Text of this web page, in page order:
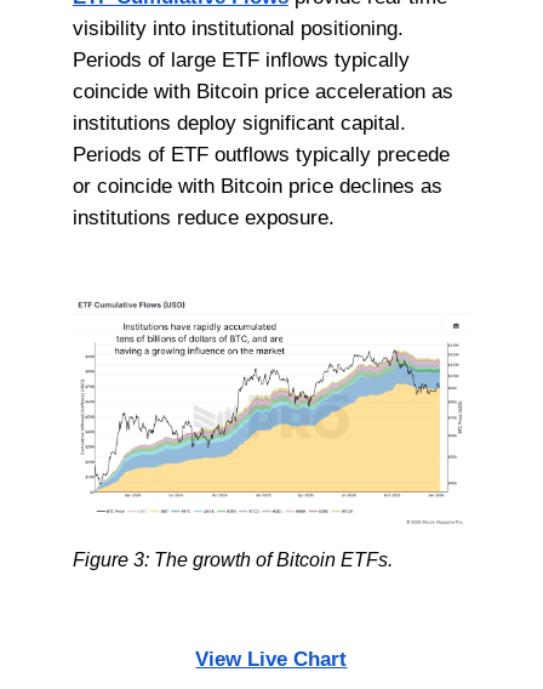
visibility into institutional positioning.
Periods of large ETF inflows typically
coincide with Bitcoin price acceleration as
institutions deploy significant capital.
Periods of ETF outflows typically precede
or coincide with Bitcoin price declines as
institutions reduce exposure.
Figure 3: The growth of Bitcoin ETFs.
View Live Chart